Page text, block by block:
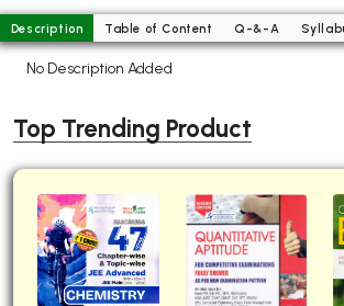
MA 5th Semester PU ChandigarhMA 6th
Medical Books
Management Books
BCOM PU Chandigarh
BCOM 1st Semester PU Chandigarh
Description Table of Content Q-&-A
No Description Added
Top Trending Product